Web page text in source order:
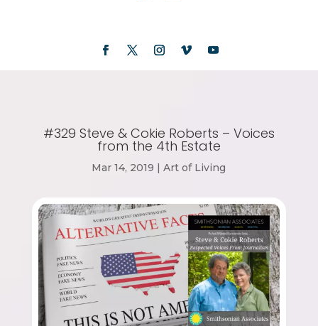
#329 Steve & Cokie Roberts – Voices
from the 4th Estate
Mar 14, 2019 |Art of Living